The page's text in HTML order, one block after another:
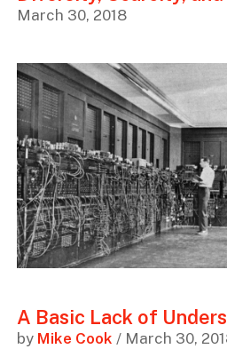
March 30, 2018
A Basic Lack of
by Mike Cook / March 30,